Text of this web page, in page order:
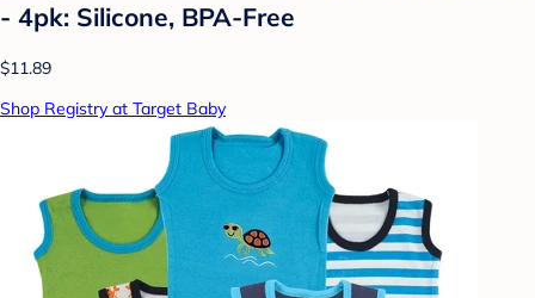
- 4pk: Silicone, BPA-Free
$11.89
Shop Registry at Target Baby